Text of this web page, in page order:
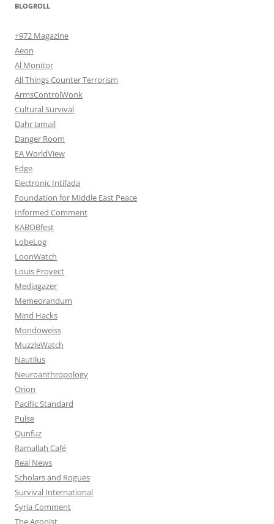
BLOGROLL
+972 Magazine
Aeon
Al Monitor
All Things Counter Terrorism
ArmsControlWonk
Cultural Survival
Dahr Jamail
Danger Room
EA WorldView
Edge
Electronic Intifada
Foundation for Middle East Peace
Informed Comment
KABOBfest
LobeLog
LoonWatch
Louis Proyect
Mediagazer
Memeorandum
Mind Hacks
Mondoweiss
MuzzleWatch
Nautilus
Neuroanthropology
Orion
Pacific Standard
Pulse
Qunfuz
Ramallah Café
Real News
Scholars and Rogues
Survival International
Syria Comment
The Agonist